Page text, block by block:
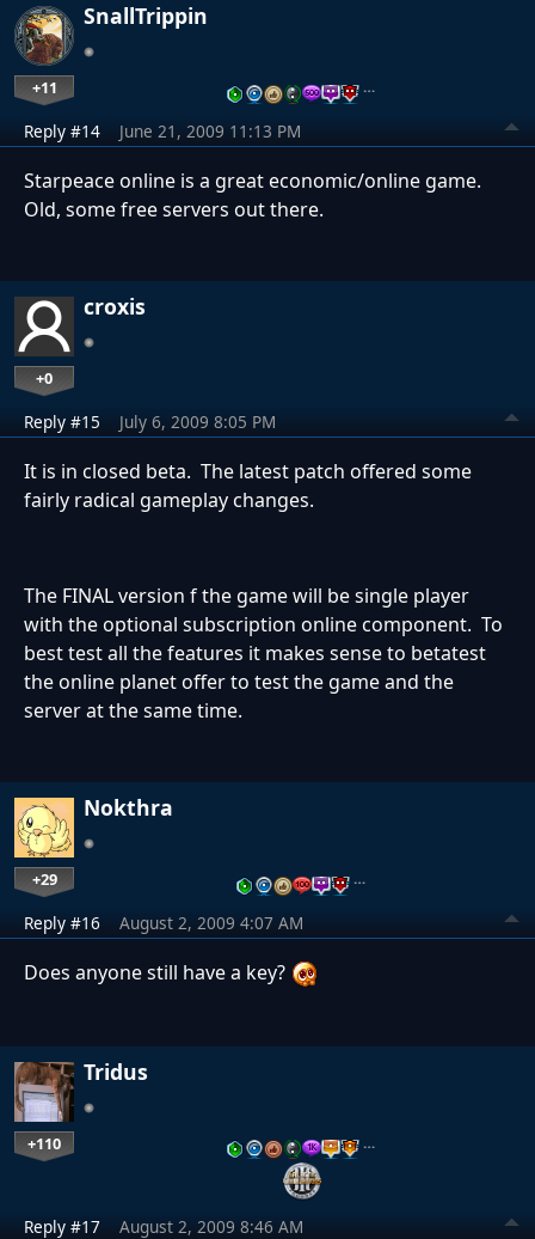
SnallTrippin
+11 …
Reply #14 June 21, 2009 11:13 PM
Starpeace online is a great economic/online game.
Old, some free servers out there.
croxis
+0
Reply #15 July 6, 2009 8:05 PM
It is in closed beta. The latest patch offered some
fairly radical gameplay changes.
The FINAL version f the game will be single player
with the optional subscription online component. To
best test all the features it makes sense to betatest
the online planet offer to test the game and the
server at the same time.
Nokthra
+29 …
Reply #16 August 2, 2009 4:07 AM
Does anyone still have a key?
Tridus
+110 …
Reply #17 August 2, 2009 8:46 AM